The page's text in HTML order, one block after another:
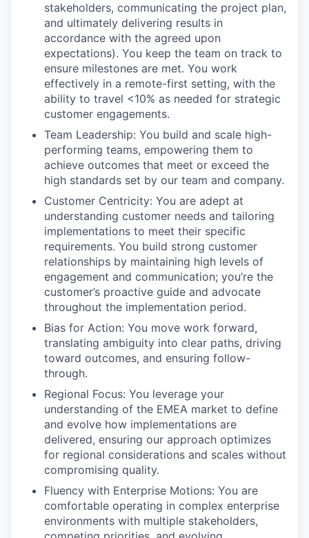
stakeholders, communicating the project plan,
and ultimately delivering results in
accordance with the agreed upon
expectations). You keep the team on track to
ensure milestones are met. You work
effectively in a remote-first setting, with the
ability to travel <10% as needed for strategic
customer engagements.
Team Leadership: You build and scale high-
performing teams, empowering them to
achieve outcomes that meet or exceed the
high standards set by our team and company.
Customer Centricity: You are adept at
understanding customer needs and tailoring
implementations to meet their specific
requirements. You build strong customer
relationships by maintaining high levels of
engagement and communication; you’re the
customer’s proactive guide and advocate
throughout the implementation period.
Bias for Action: You move work forward,
translating ambiguity into clear paths, driving
toward outcomes, and ensuring follow-
through.
Regional Focus: You leverage your
understanding of the EMEA market to define
and evolve how implementations are
delivered, ensuring our approach optimizes
for regional considerations and scales without
compromising quality.
Fluency with Enterprise Motions: You are
comfortable operating in complex enterprise
environments with multiple stakeholders,